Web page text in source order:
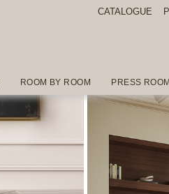
CATALOGUE
ROOM BY ROOM PRESS ROOM